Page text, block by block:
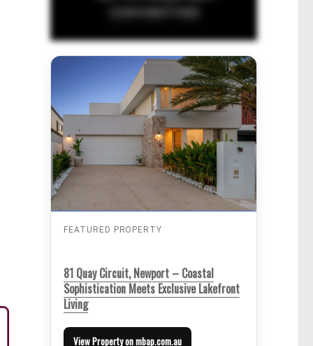
FEATURED PROPERTY
81 Quay Circuit, Newport – Coastal
Sophistication Meets Exclusive Lakefront
Living
View Property on mbap.com.au